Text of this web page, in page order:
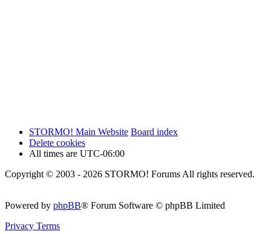
STORMO! Main Website Board index
Delete cookies
All times are UTC-06:00
Copyright © 2003 - 2026 STORMO! Forums All rights reserved.
Powered by phpBB® Forum Software © phpBB Limited
Privacy Terms